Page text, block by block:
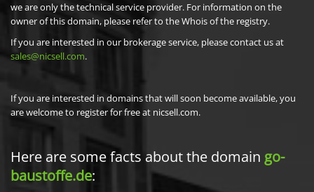
we are only the technical service provider. For information on the
owner of this domain, please refer to the Whois of the registry.
If you are interested in our brokerage service, please contact us at
sales@nicsell.com.
If you are interested in domains that will soon become available, you
are welcome to register for free at nicsell.com.
Here are some facts about the domain go-
baustoffe.de: